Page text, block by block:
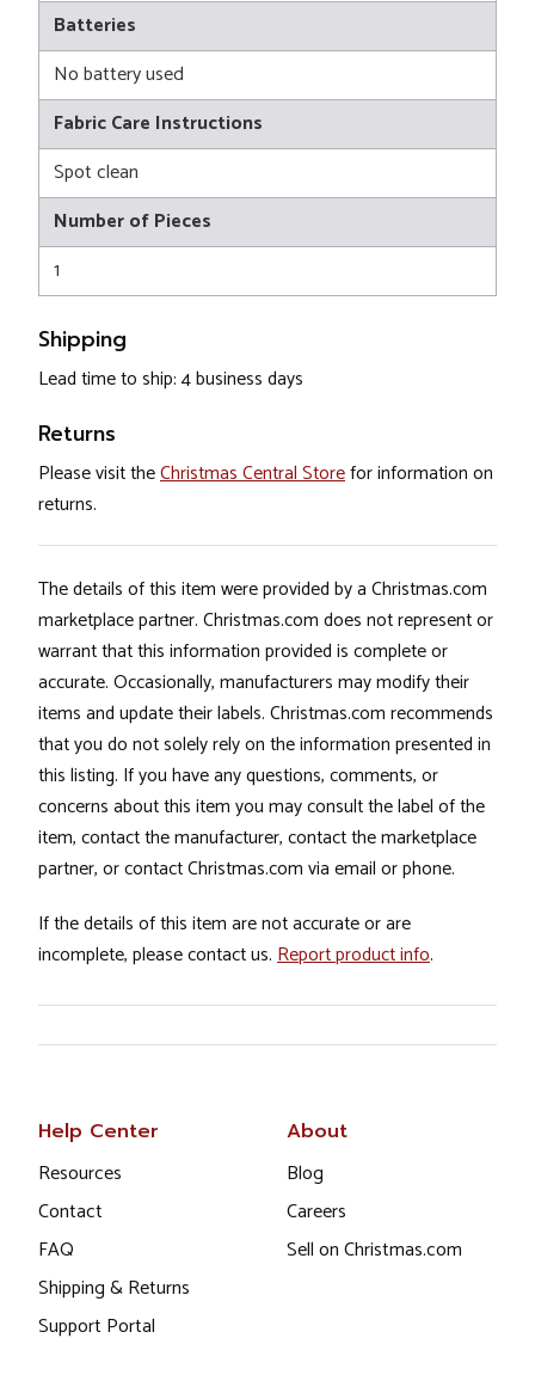
Batteries
No battery used
Fabric Care Instructions
Spot clean
Number of Pieces
1
Shipping
Lead time to ship: 4 business days
Returns
Please visit theChristmas Central Storefor information on
returns.
The details of this item were provided by a Christmas.com
marketplace partner. Christmas.com does not represent or
warrant that this information provided is complete or
accurate. Occasionally, manufacturers may modify their
items and update their labels. Christmas.com recommends
that you do not solely rely on the information presented in
this listing. If you have any questions, comments, or
concerns about this item you may consult the label of the
item, contact the manufacturer, contact the marketplace
partner, or contact Christmas.com via email or phone.
If the details of this item are not accurate or are
incomplete, please contact us. Report product info.
Help Center
Resources
Contact
FAQ
Shipping & Returns
Support Portal
About
Blog
Careers
Sell on Christmas.com